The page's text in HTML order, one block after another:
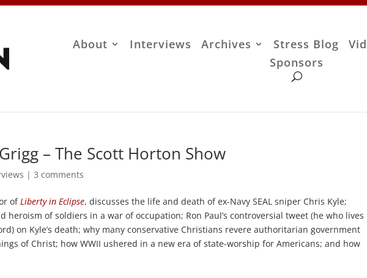
About Interviews Archives Stress Blog
Sponsors
– The Scott Horton Show
|3 comments
of Liberty in Eclipse, discusses the life and death of ex-Navy SEAL sniper Chris Kyle;
heroism of soldiers in a war of occupation; Ron Paul’s controversial tweet (he who lives
on Kyle’s death; why many conservative Christians revere authoritarian government
of Christ; how WWII ushered in a new era of state-worship for Americans; and how